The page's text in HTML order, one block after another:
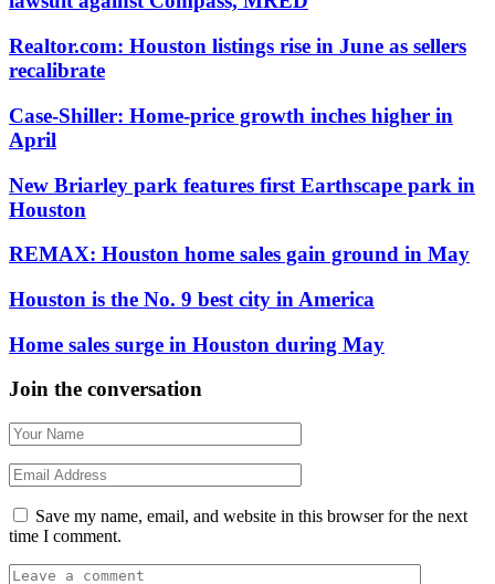
Realtor.com: Houston listings rise in June as sellers
recalibrate
Case-Shiller: Home-price growth inches higher in
April
New Briarley park features first Earthscape park in
Houston
REMAX: Houston home sales gain ground in May
Houston is the No. 9 best city in America
Home sales surge in Houston during May
Join the conversation
Save my name, email, and website in this browser for the next
time I comment.